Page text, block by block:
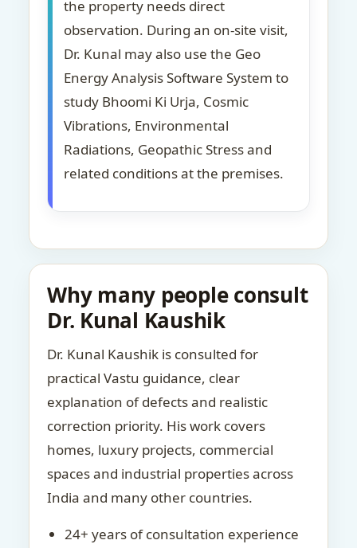
the property needs direct
observation. During an on-site visit,
Dr. Kunal may also use the Geo
Energy Analysis Software System to
study Bhoomi Ki Urja, Cosmic
Vibrations, Environmental
Radiations, Geopathic Stress and
related conditions at the premises.
Why many people consult
Dr. Kunal Kaushik
Dr. Kunal Kaushik is consulted for
practical Vastu guidance, clear
explanation of defects and realistic
correction priority. His work covers
homes, luxury projects, commercial
spaces and industrial properties across
India and many other countries.
24+ years of consultation experience